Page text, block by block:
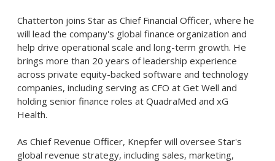
Chatterton joins Star as Chief Financial Officer, where he
will lead the company's global finance organization and
help drive operational scale and long-term growth. He
brings more than 20 years of leadership experience
across private equity-backed software and technology
companies, including serving as CFO at Get Well and
holding senior finance roles at QuadraMed and xG
Health.
As Chief Revenue Officer, Knepfer will oversee Star's
global revenue strategy, including sales, marketing,